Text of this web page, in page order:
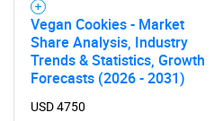
Vegan Cookies - Market
Share Analysis, Industry
Trends & Statistics, Growth
Forecasts (2026 - 2031)
USD 4750